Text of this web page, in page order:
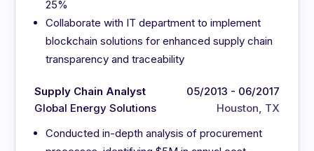
25%
Collaborate with IT department to implement
blockchain solutions for enhanced supply chain
transparency and traceability
Supply Chain Analyst
Global Energy Solutions
05/2013 - 06/2017
Houston, TX
Conducted in-depth analysis of procurement